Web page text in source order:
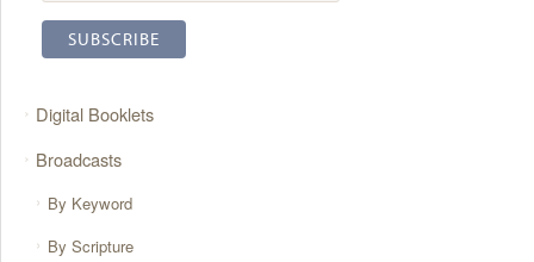
Digital Booklets
Broadcasts
By Keyword
By Scripture